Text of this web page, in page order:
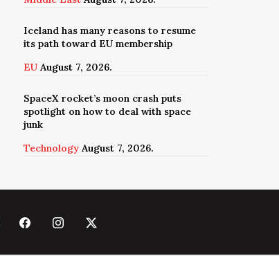
Iceland has many reasons to resume
its path toward EU membership
EU August 7, 2026.
SpaceX rocket’s moon crash puts
spotlight on how to deal with space
junk
Technology August 7, 2026.